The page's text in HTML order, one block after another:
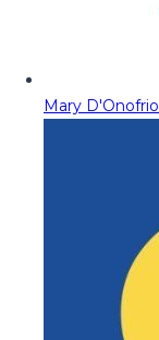
Mary D'Onofrio